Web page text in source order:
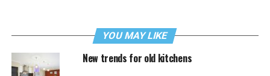
YOU MAY LIKE
New trends for old kitchens